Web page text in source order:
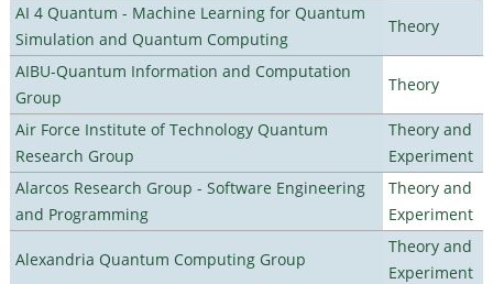
AI 4 Quantum - Machine Learning for Quantum
Simulation and Quantum Computing
Theory
AIBU-Quantum Information and Computation
Group
Theory
Air Force Institute of Technology Quantum
Research Group
Theory and
Experiment
Alarcos Research Group - Software Engineering
and Programming
Theory and
Experiment
Alexandria Quantum Computing Group
Theory and
Experiment